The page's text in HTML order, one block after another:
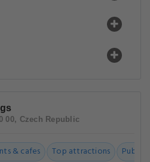
00, Czech Republic
& cafes Top attractions Public